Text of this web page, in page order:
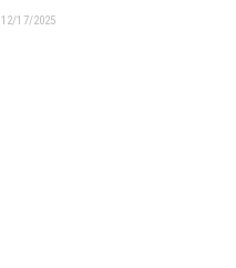
12/17/2025